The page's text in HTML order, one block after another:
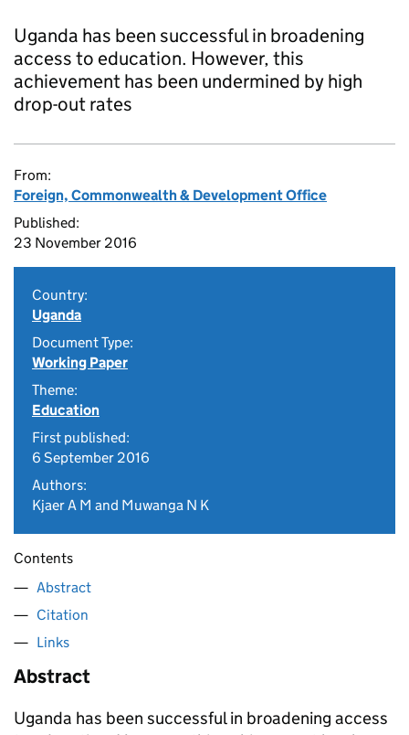
Uganda has been successful in broadening
access to education. However, this
achievement has been undermined by high
drop-out rates
From:
Foreign, Commonwealth & Development Office
Published:
23 November 2016
Country:
Uganda
Document Type:
Working Paper
Theme:
Education
First published:
6 September 2016
Authors:
Kjaer A M and Muwanga N K
Contents
Abstract
Citation
Links
Abstract
Uganda has been successful in broadening access